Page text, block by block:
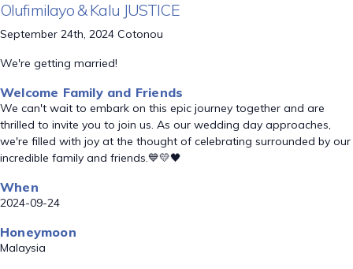
Olufimilayo & Kalu JUSTICE
September 24th, 2024 Cotonou
We're getting married!
Welcome Family and Friends
We can't wait to embark on this epic journey together and are
thrilled to invite you to join us. As our wedding day approaches,
we're filled with joy at the thought of celebrating surrounded by our
incredible family and friends.💙💛🖤
When
2024-09-24
Honeymoon
Malaysia